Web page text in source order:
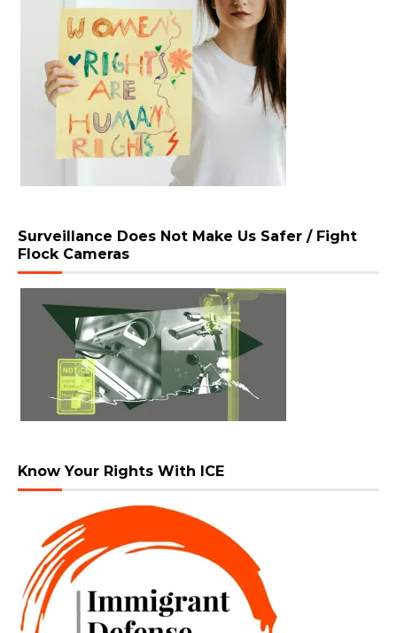
Surveillance Does Not Make Us Safer / Fight
Flock Cameras
Know Your Rights With ICE